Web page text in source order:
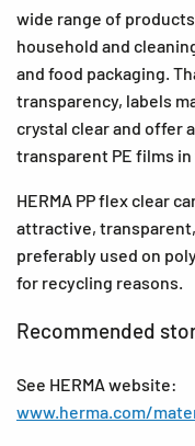
wide range of
household and
and food packaging.
transparency, labels
crystal clear and offer
transparent PE films
HERMA PP flex clear
attractive,
preferably used on
for recycling reasons.
Recommended
See HERMA website:
www.herma.com/